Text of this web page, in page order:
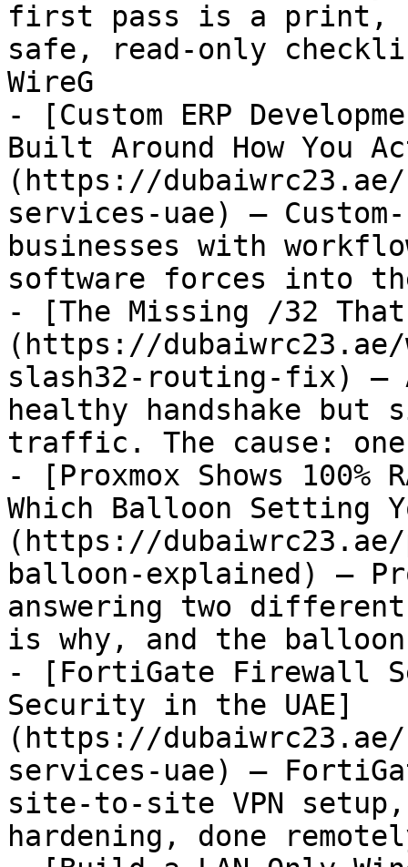
first pass is a print,
safe, read-only
WireG
- [Custom ERP
Built Around How You
(https://dubaiwrc23.ae/
services-uae) —
businesses with
software forces into
- [The Missing /32
(https://
slash32-routing-fix) —
healthy handshake
traffic. The cause:
- [Proxmox Shows 100%
Which Balloon Setting
(https://dubaiwrc23.ae/
balloon-explained) —
answering two different
is why, and the
- [FortiGate Firewall
Security in the UAE]
(https://
services-uae) —
site-to-site VPN
hardening, done